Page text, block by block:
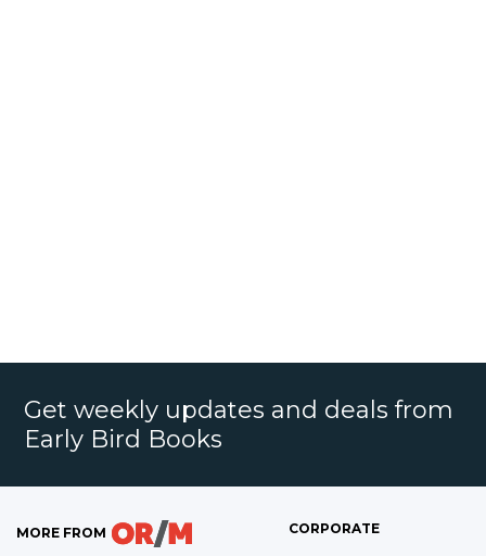
Get weekly updates and deals from
Early Bird Books
MORE FROM CORPORATE